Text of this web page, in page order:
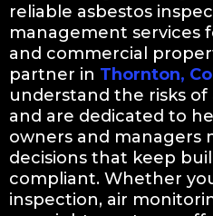
reliable asbestos
management services
and commercial
partner in Thornton,
understand the risks of
and are dedicated to
owners and managers
decisions that keep
compliant. Whether
inspection, air